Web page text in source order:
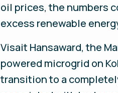
oil prices, the numbers
excess renewable
Visait Hansaward, the
powered microgrid on
transition to a